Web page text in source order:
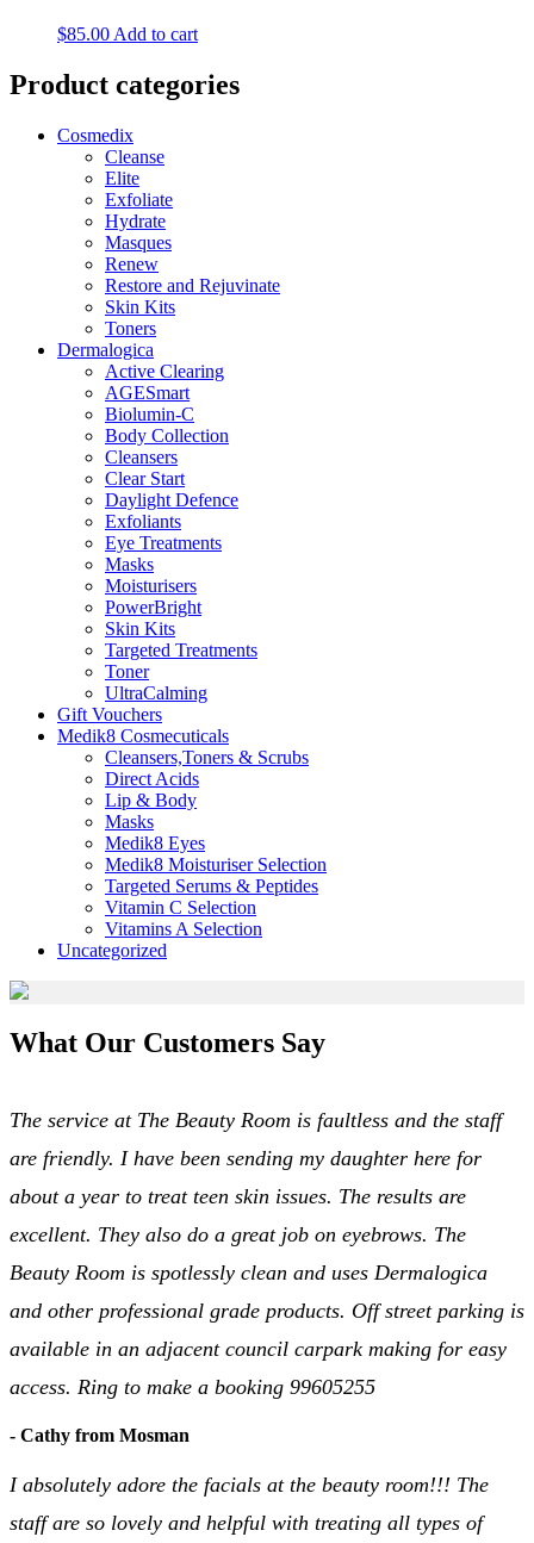
$85.00 Add to cart
Product categories
Cosmedix
Cleanse
Elite
Exfoliate
Hydrate
Masques
Renew
Restore and Rejuvinate
Skin Kits
Toners
Dermalogica
Active Clearing
AGESmart
Biolumin-C
Body Collection
Cleansers
Clear Start
Daylight Defence
Exfoliants
Eye Treatments
Masks
Moisturisers
PowerBright
Skin Kits
Targeted Treatments
Toner
UltraCalming
Gift Vouchers
Medik8 Cosmecuticals
Cleansers,Toners & Scrubs
Direct Acids
Lip & Body
Masks
Medik8 Eyes
Medik8 Moisturiser Selection
Targeted Serums & Peptides
Vitamin C Selection
Vitamins A Selection
Uncategorized
What Our Customers Say
The service at The Beauty Room is faultless and the staff
are friendly. I have been sending my daughter here for
about a year to treat teen skin issues. The results are
excellent. They also do a great job on eyebrows. The
Beauty Room is spotlessly clean and uses Dermalogica
and other professional grade products. Off street parking is
available in an adjacent council carpark making for easy
access. Ring to make a booking 99605255
- Cathy from Mosman
I absolutely adore the facials at the beauty room!!! The
staff are so lovely and helpful with treating all types of